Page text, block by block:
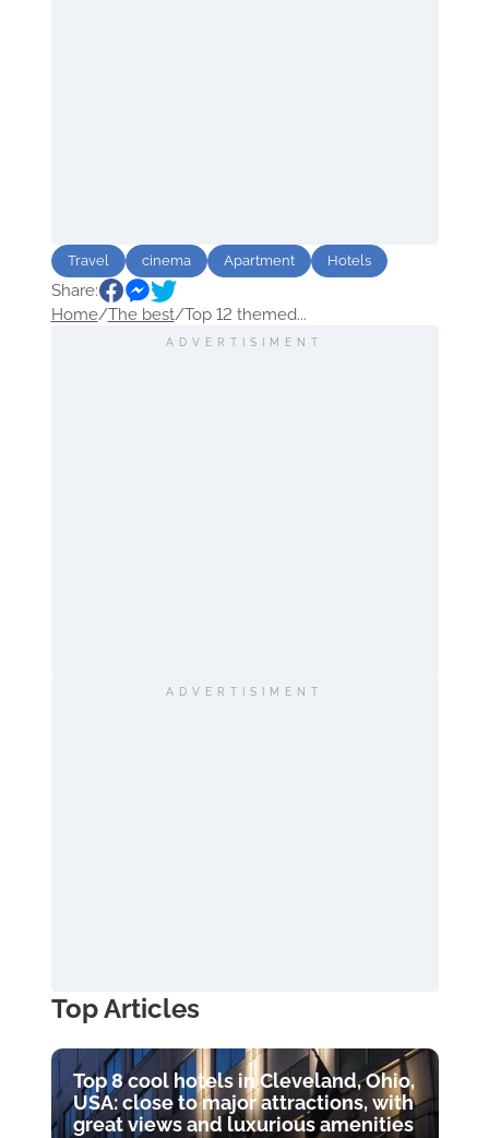
Travel cinema Apartment Hotels
Share:
Home/The best/Top 12 themed...
ADVERTISIMENT
ADVERTISIMENT
Top Articles
Top 8 cool hotels in Cleveland, Ohio,
USA: close to major attractions, with
great views and luxurious amenities